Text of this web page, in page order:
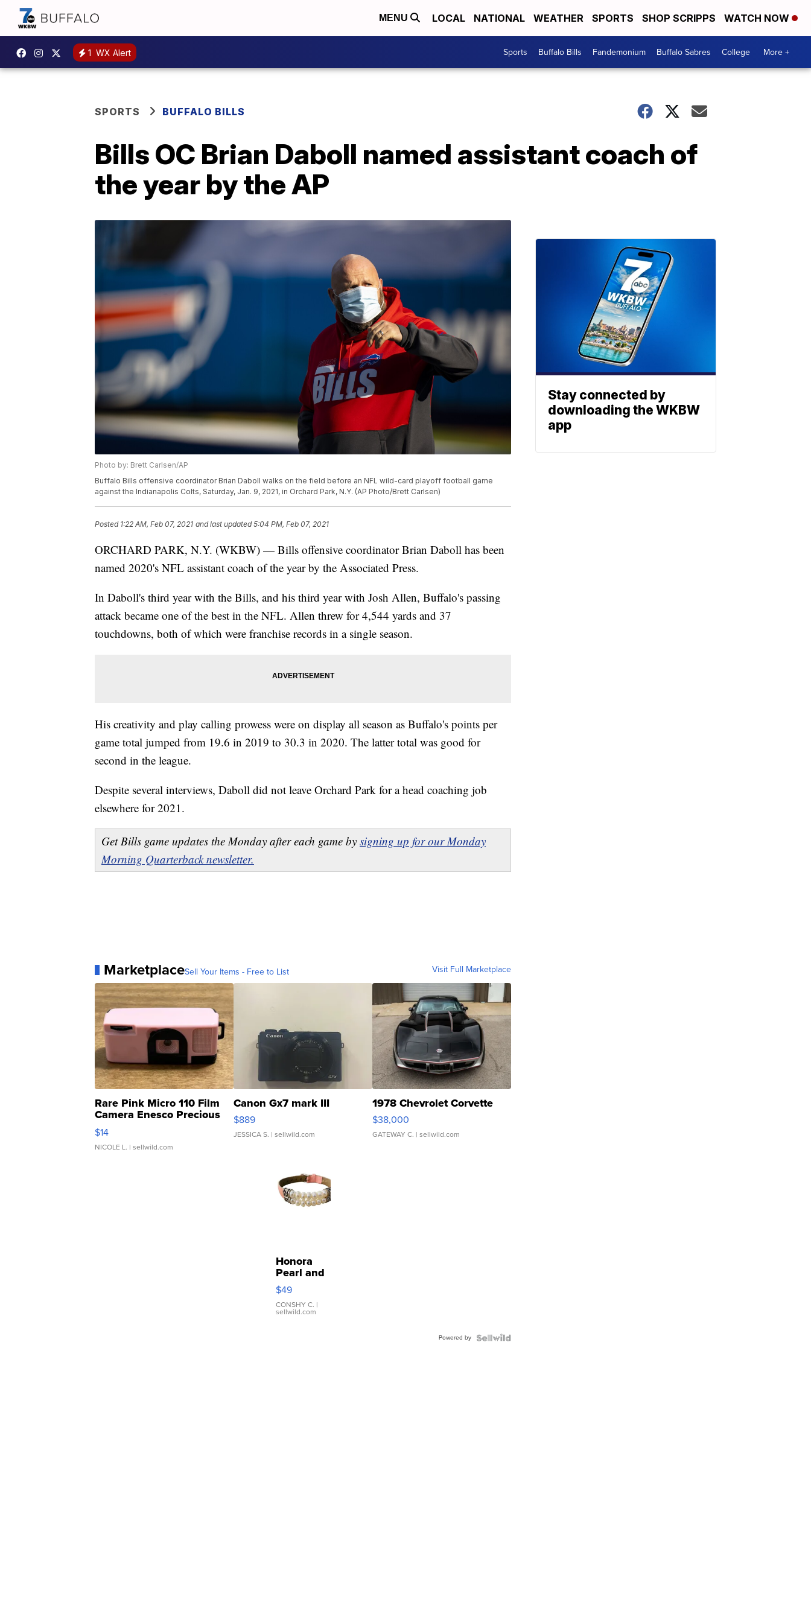
MENU LOCAL NATIONAL WEATHER SPORTS SHOP SCRIPPS WATCH NOW
1 WX Alert Sports Buffalo Bills Fandemonium Buffalo Sabres College More +
SPORTS BUFFALO BILLS
Bills OC Brian Daboll named assistant coach of
the year by the AP
Photo by: Brett Carlsen/AP
Buffalo Bills offensive coordinator Brian Daboll walks on the field before an NFL wild-card playoff football game
against the Indianapolis Colts, Saturday, Jan. 9, 2021, in Orchard Park, N.Y. (AP Photo/Brett Carlsen)
Posted 1:22 AM, Feb 07, 2021 and last updated 5:04 PM, Feb 07, 2021
ORCHARD PARK, N.Y. (WKBW) — Bills offensive coordinator Brian Daboll has been
named 2020's NFL assistant coach of the year by the Associated Press.
In Daboll's third year with the Bills, and his third year with Josh Allen, Buffalo's passing
attack became one of the best in the NFL. Allen threw for 4,544 yards and 37
touchdowns, both of which were franchise records in a single season.
His creativity and play calling prowess were on display all season as Buffalo's points per
game total jumped from 19.6 in 2019 to 30.3 in 2020. The latter total was good for
second in the league.
Despite several interviews, Daboll did not leave Orchard Park for a head coaching job
elsewhere for 2021.
Get Bills game updates the Monday after each game by signing up for our Monday
Morning Quarterback newsletter.
MarketplaceSell Your Items - Free to List Visit Full Marketplace
Rare Pink Micro 110 Film
Camera Enesco Precious
Moments TD4
$14
NICOLE L. | sellwild.com
Canon Gx7 mark III
$889
JESSICA S. | sellwild.com
1978 Chevrolet Corvette
$38,000
GATEWAY C. | sellwild.com
Honora
Pearl and
Pink
Leather
Bracelet
Adjustable
$49
CONSHY C. |
sellwild.com
Powered by
Stay connected by
downloading the WKBW
app